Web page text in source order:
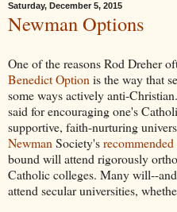
Saturday, December 5, 2015
Newman Options
One of the reasons Rod Dreher
Benedict Option is the way that
some ways actively anti-
said for encouraging one's
supportive, faith-nurturing
Newman Society's
bound will attend rigorously
Catholic colleges. Many will--
attend secular universities,